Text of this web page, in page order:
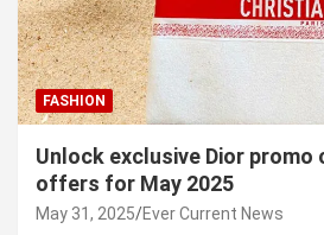
FASHION
Unlock exclusive Dior
offers for May 2025
May 31, 2025 Ever Current News